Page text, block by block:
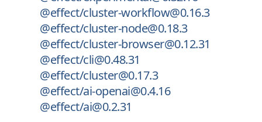
@effect/cluster-workflow@0.16.3
@effect/cluster-node@0.18.3
@effect/cluster-browser@0.12.31
@effect/cli@0.48.31
@effect/cluster@0.17.3
@effect/ai-openai@0.4.16
@effect/ai@0.2.31